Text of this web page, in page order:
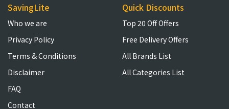
SavingLite
Who we are
Privacy Policy
Terms & Conditions
Disclaimer
FAQ
Contact
Quick Discounts
Top 20 Off Offers
Free Delivery Offers
All Brands List
All Categories List